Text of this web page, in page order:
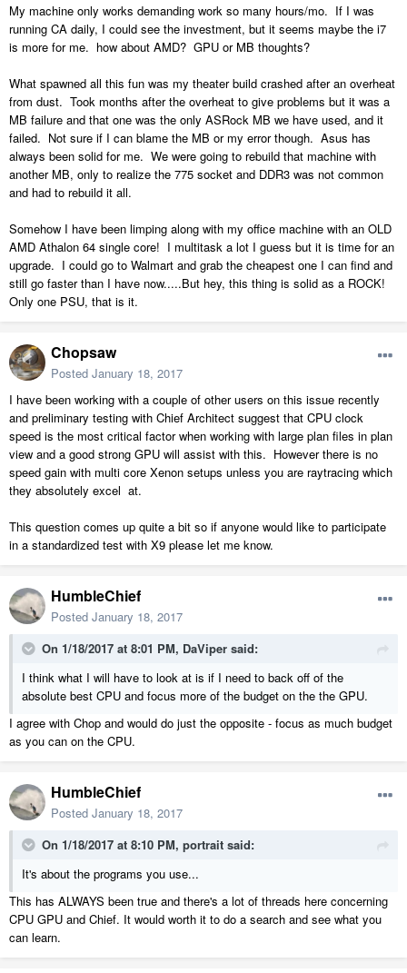
My machine only works demanding work so many hours/mo. If I was
running CA daily, I could see the investment, but it seems maybe the i7
is more for me. how about AMD? GPU or MB thoughts?
What spawned all this fun was my theater build crashed after an overheat
from dust. Took months after the overheat to give problems but it was a
MB failure and that one was the only ASRock MB we have used, and it
failed. Not sure if I can blame the MB or my error though. Asus has
always been solid for me. We were going to rebuild that machine with
another MB, only to realize the 775 socket and DDR3 was not common
and had to rebuild it all.
Somehow I have been limping along with my office machine with an OLD
AMD Athalon 64 single core! I multitask a lot I guess but it is time for an
upgrade. I could go to Walmart and grab the cheapest one I can find and
still go faster than I have now.....But hey, this thing is solid as a ROCK!
Only one PSU, that is it.
Chopsaw
Posted January 18, 2017
I have been working with a couple of other users on this issue recently
and preliminary testing with Chief Architect suggest that CPU clock
speed is the most critical factor when working with large plan files in plan
view and a good strong GPU will assist with this. However there is no
speed gain with multi core Xenon setups unless you are raytracing which
they absolutely excel at.
This question comes up quite a bit so if anyone would like to participate
in a standardized test with X9 please let me know.
HumbleChief
Posted January 18, 2017
On 1/18/2017 at 8:01 PM, DaViper said:
I think what I will have to look at is if I need to back off of the
absolute best CPU and focus more of the budget on the the GPU.
I agree with Chop and would do just the opposite - focus as much budget
as you can on the CPU.
HumbleChief
Posted January 18, 2017
On 1/18/2017 at 8:10 PM, portrait said:
It's about the programs you use...
This has ALWAYS been true and there's a lot of threads here concerning
CPU GPU and Chief. It would worth it to do a search and see what you
can learn.